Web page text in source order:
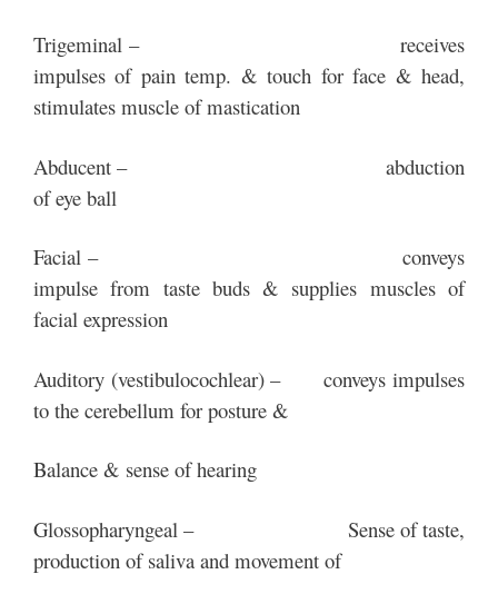
Trigeminal – receives
impulses of pain temp. & touch for face & head,
stimulates muscle of mastication
Abducent – abduction
of eye ball
Facial – conveys
impulse from taste buds & supplies muscles of
facial expression
Auditory (vestibulocochlear) – conveys impulses
to the cerebellum for posture &
Balance & sense of hearing
Glossopharyngeal – Sense of taste,
production of saliva and movement of